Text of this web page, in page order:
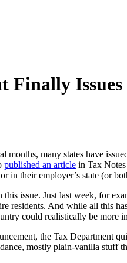
Finally
months, many states have
published an article in Tax
in their employer’s state (or
issue. Just last week, for
residents. And while all this
could realistically be
the Tax Department
mostly plain-vanilla